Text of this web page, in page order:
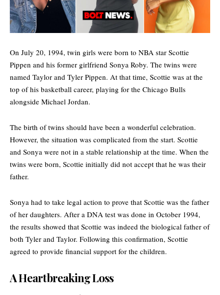
On July 20, 1994, twin girls were born to NBA star Scottie
Pippen and his former girlfriend Sonya Roby. The twins were
named Taylor and Tyler Pippen. At that time, Scottie was at the
top of his basketball career, playing for the Chicago Bulls
alongside Michael Jordan.
The birth of twins should have been a wonderful celebration.
However, the situation was complicated from the start. Scottie
and Sonya were not in a stable relationship at the time. When the
twins were born, Scottie initially did not accept that he was their
father.
Sonya had to take legal action to prove that Scottie was the father
of her daughters. After a DNA test was done in October 1994,
the results showed that Scottie was indeed the biological father of
both Tyler and Taylor. Following this confirmation, Scottie
agreed to provide financial support for the children.
A Heartbreaking Loss